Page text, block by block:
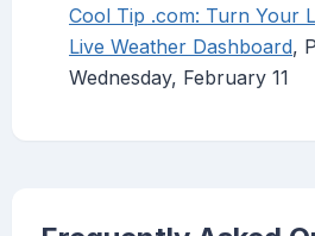
Cool Tip .com: Turn Your
Live Weather Dashboard,
Wednesday, February 11